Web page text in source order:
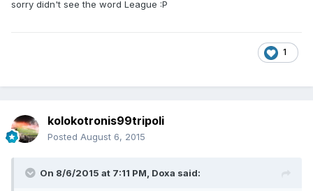
sorry didn't see the word League :P
1
kolokotronis99tripoli
Posted August 6, 2015
On 8/6/2015 at 7:11 PM, Doxa said: